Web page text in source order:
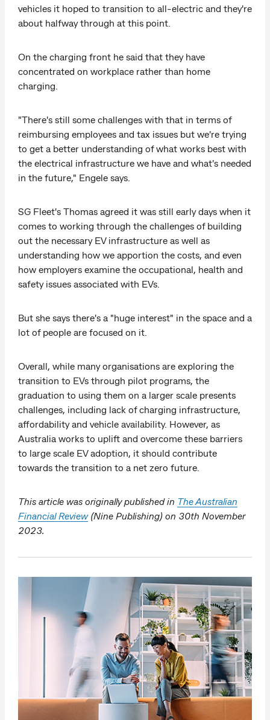
vehicles it hoped to transition to all-electric and they're
about halfway through at this point.
On the charging front he said that they have
concentrated on workplace rather than home
charging.
"There's still some challenges with that in terms of
reimbursing employees and tax issues but we're trying
to get a better understanding of what works best with
the electrical infrastructure we have and what's needed
in the future," Engele says.
SG Fleet's Thomas agreed it was still early days when it
comes to working through the challenges of building
out the necessary EV infrastructure as well as
understanding how we apportion the costs, and even
how employers examine the occupational, health and
safety issues associated with EVs.
But she says there's a "huge interest" in the space and a
lot of people are focused on it.
Overall, while many organisations are exploring the
transition to EVs through pilot programs, the
graduation to using them on a larger scale presents
challenges, including lack of charging infrastructure,
affordability and vehicle availability. However, as
Australia works to uplift and overcome these barriers
to large scale EV adoption, it should contribute
towards the transition to a net zero future.
This article was originally published in The Australian
Financial Review(Nine Publishing) on 30th November
2023.